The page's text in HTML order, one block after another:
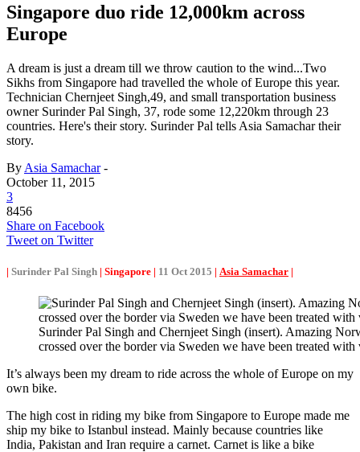
Singapore duo ride 12,000km across
Europe
A dream is just a dream till we throw caution to the wind...Two
Sikhs from Singapore had travelled the whole of Europe this year.
Technician Chernjeet Singh,49, and small transportation business
owner Surinder Pal Singh, 37, rode some 12,220km through 23
countries. Here's their story. Surinder Pal tells Asia Samachar their
story.
By Asia Samachar-
October 11, 2015
3
8456
Share on Facebook
Tweet on Twitter
| Surinder Pal Singh | Singapore | 11 Oct 2015 | Asia Samachar |
Surinder Pal Singh and Chernjeet Singh (insert). Amazing
crossed over the border via Sweden we have been treated
It’s always been my dream to ride across the whole of Europe on my
own bike.
The high cost in riding my bike from Singapore to Europe made me
ship my bike to Istanbul instead. Mainly because countries like
India, Pakistan and Iran require a carnet. Carnet is like a bike